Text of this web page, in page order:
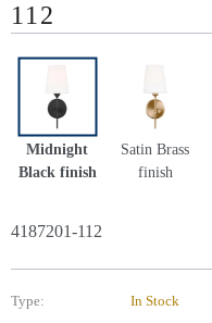
112
Midnight
Black finish
Satin Brass
finish
4187201-112
Type: In Stock